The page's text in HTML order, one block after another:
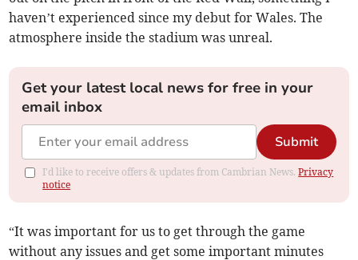
haven’t experienced since my debut for Wales. The
atmosphere inside the stadium was unreal.
Get your latest local news for free in your
email inbox
Submit
I'd like to receive offers & updates from Cambrian News.Privacy
notice
“It was important for us to get through the game
without any issues and get some important minutes